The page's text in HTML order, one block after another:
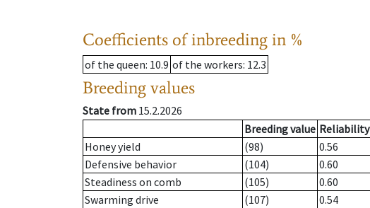
Coefficients of inbreeding in %
of the queen: 10.9 of the workers: 12.3
Breeding values
State from 15.2.2026
Breeding value Reliability
Honey yield
(98) 0.56
Defensive behavior
(104) 0.60
Steadiness on comb
(105) 0.60
Swarming drive
(107) 0.54